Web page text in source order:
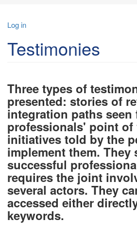
User
account
menu
Log in
Testimonies
Three types of
presented: stories of
integration paths seen
professionals' point of
initiatives told by the
implement them. They
successful
requires the joint
several actors. They
accessed either
keywords.